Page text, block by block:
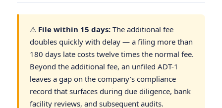
⚠ File within 15 days: The additional fee
doubles quickly with delay — a filing more than
180 days late costs twelve times the normal fee.
Beyond the additional fee, an unfiled ADT-1
leaves a gap on the company's compliance
record that surfaces during due diligence, bank
facility reviews, and subsequent audits.